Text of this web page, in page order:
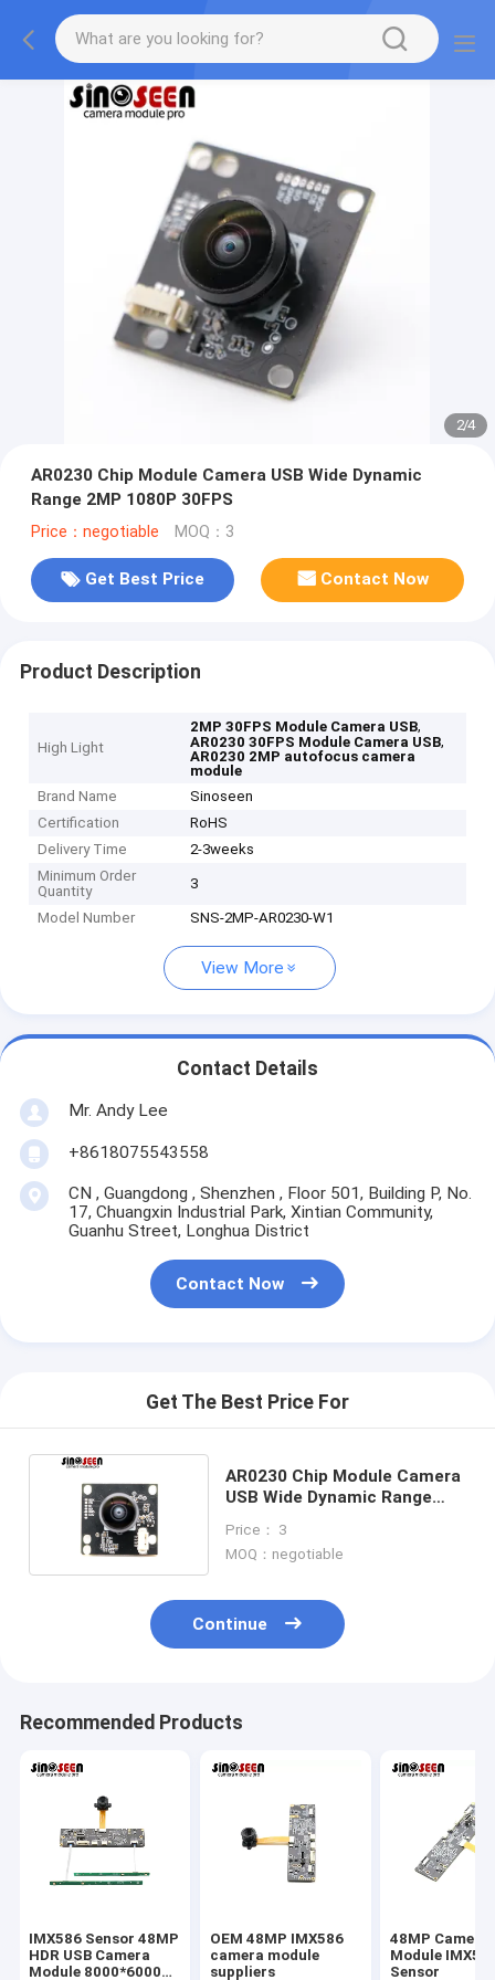
2/4
AR0230 Chip Module Camera USB Wide Dynamic
Range 2MP 1080P 30FPS
Price：negotiable MOQ：3
Get Best Price Contact Now
Product Description
High Light
2MP 30FPS Module Camera USB,
AR0230 30FPS Module Camera USB,
AR0230 2MP autofocus camera
module
Brand Name
Sinoseen
Certification
RoHS
Delivery Time
2-3weeks
Minimum Order
Quantity
3
Model Number SNS-2MP-AR0230-W1
View More
Contact Details
Mr. Andy Lee
+8618075543558
CN , Guangdong , Shenzhen , Floor 501, Building P, No.
17, Chuangxin Industrial Park, Xintian Community,
Guanhu Street, Longhua District
Contact Now
Get The Best Price For
AR0230 Chip Module Camera
USB Wide Dynamic Range
Price： 3
MOQ：negotiable
Continue
Recommended Products
IMX586 Sensor 48MP
HDR USB Camera
Module 8000*6000
OEM 48MP IMX586
camera module
suppliers
48MP Camera
Module
Sensor